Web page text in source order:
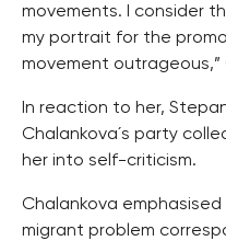
movements. I consider
my portrait for the
movement outrageous,”
In reaction to her,
Chalankova´s party
her into self-criticism.
Chalankova
migrant problem